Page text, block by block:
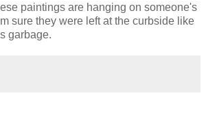
paintings are hanging on someone's
sure they were left at the curbside like
garbage.